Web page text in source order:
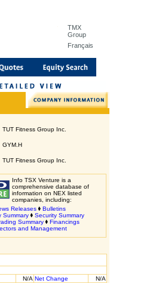
TMX
Group
Français
TUT Fitness Group Inc.
GYM.H
TUT Fitness Group Inc.
Info TSX Venture is a
comprehensive database of
information on NEX listed
companies, including:
Releases
Bulletins
Summary
Security Summary
Summary
Financings
and Management
N/A Net Change
N/A